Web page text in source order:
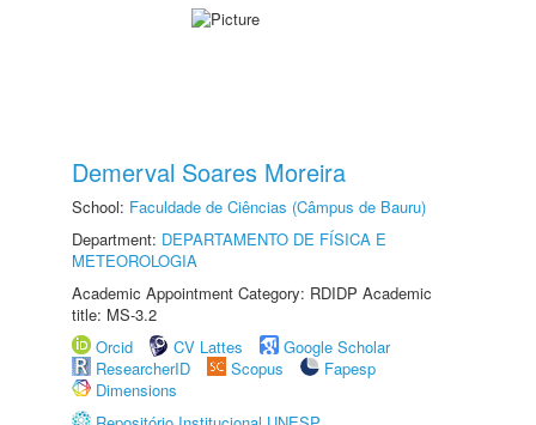
Demerval Soares Moreira
School: Faculdade de Ciências (Câmpus de Bauru)
Department: DEPARTAMENTO DE FÍSICA E
METEOROLOGIA
Academic Appointment Category: RDIDP Academic
title: MS-3.2
Orcid
CV Lattes
Google Scholar
ResearcherID
Scopus
Fapesp
Dimensions